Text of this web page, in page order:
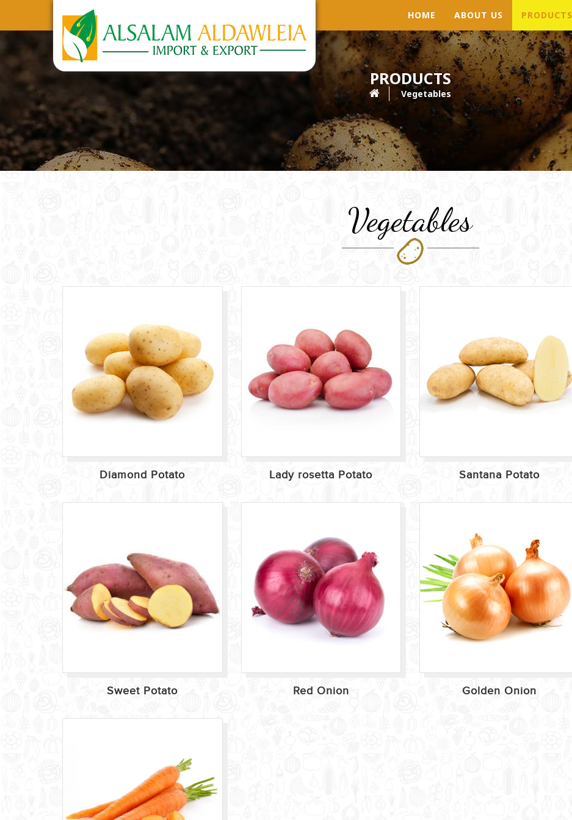
HOME ABOUT US PRODUCTS
PRODUCTS
Vegetables
Vegetables
Diamond Potato Lady rosetta Potato Santana Potato
Sweet Potato Red Onion Golden Onion